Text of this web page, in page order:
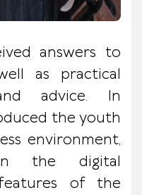
answers to
as practical
advice. In
the youth
environment,
the digital
of the